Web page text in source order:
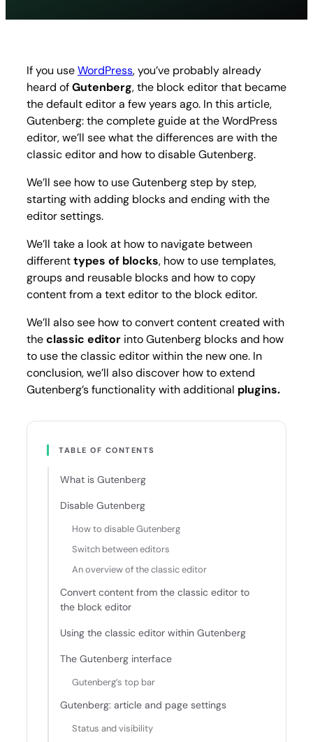
editor
If you useWordPress, you’ve probably already
heard ofGutenberg, the block editor that became
the default editor a few years ago. In this article,
Gutenberg: the complete guide at the WordPress
editor, we’ll see what the differences are with the
classic editor and how to disable Gutenberg.
We’ll see how to use Gutenberg step by step,
starting with adding blocks and ending with the
editor settings.
We’ll take a look at how to navigate between
differenttypes of blocks, how to use templates,
groups and reusable blocks and how to copy
content from a text editor to the block editor.
We’ll also see how to convert content created with
theclassic editor into Gutenberg blocks and how
to use the classic editor within the new one. In
conclusion, we’ll also discover how to extend
Gutenberg’s functionality with additional plugins.
TABLE OF CONTENTS
What is Gutenberg
Disable Gutenberg
How to disable Gutenberg
Switch between editors
An overview of the classic editor
Convert content from the classic editor to
the block editor
Using the classic editor within Gutenberg
The Gutenberg interface
Gutenberg’s top bar
Gutenberg: article and page settings
Status and visibility